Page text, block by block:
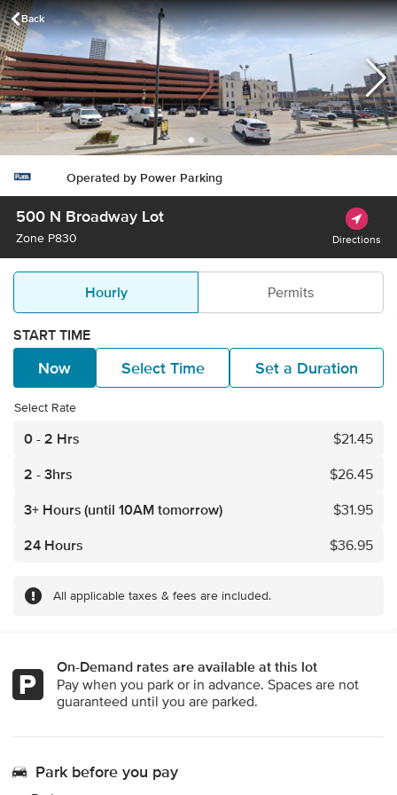
Back
WI - Buy Parking
Operated by Power Parking
500 N Broadway Lot
Zone P830 Directions
Hourly Permits
START TIME
Now Select Time Set a Duration
Select Rate
0 - 2 Hrs $21.45
2 - 3hrs
$26.45
3+ Hours(until 10AM tomorrow) $31.95
24 Hours
$36.95
All applicable taxes & fees are included.
On-Demand rates are available at this lot
Pay when you park or in advance. Spaces are not
guaranteed until you are parked.
Park before you pay